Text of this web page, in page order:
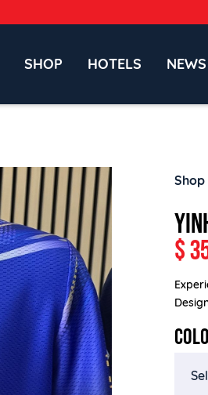
SHOP HOTELS NEWS
Shop
$